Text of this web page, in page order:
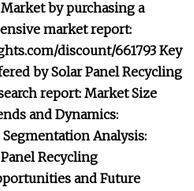
by purchasing a
market report:
discount/661793 Key
by Solar Panel Recycling
report: Market Size
and Dynamics:
Analysis:
Recycling
and Future